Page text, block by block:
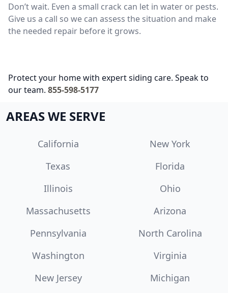
Don’t wait. Even a small crack can let in water or pests.
Give us a call so we can assess the situation and make
the needed repair before it grows.
Protect your home with expert siding care. Speak to
our team. 855-598-5177
AREAS WE SERVE
California
New York
Texas
Florida
Illinois
Ohio
Massachusetts
Arizona
Pennsylvania
North Carolina
Washington
Virginia
New Jersey
Michigan